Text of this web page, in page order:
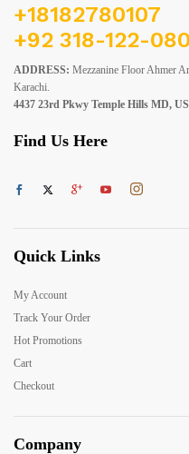
+18182780107
+92 318-122-
ADDRESS: Mezzanine Floor Ahmer
Karachi.
4437 23rd Pkwy Temple Hills MD,
Find Us Here
Quick Links
My Account
Track Your Order
Hot Promotions
Cart
Checkout
Company